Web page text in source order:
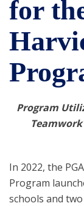
for
Program
In 2022, the
Program
schools and